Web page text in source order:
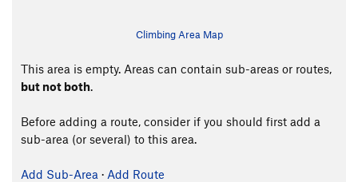
Climbing Area Map
This area is empty. Areas can contain sub-areas or routes,
but not both.
Before adding a route, consider if you should first add a
sub-area (or several) to this area.
Add Sub-Area · Add Route